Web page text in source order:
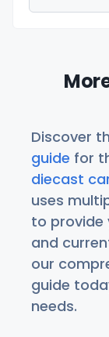
Discover
guide for
diecast
uses
to provide
and
our
guide
needs.